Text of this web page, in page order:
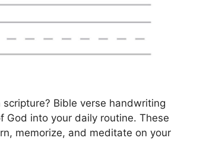
Bible verse handwriting
God into your daily routine. These
memorize, and meditate on your